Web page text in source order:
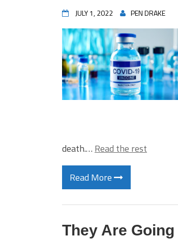
JULY 1, 2022 PEN DRAKE
death.… Read the rest
Read More
They Are